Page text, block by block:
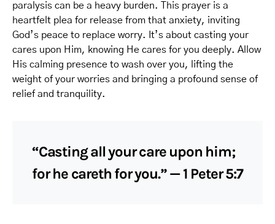
paralysis can be a heavy burden. This prayer is a
heartfelt plea for release from that anxiety, inviting
God’s peace to replace worry. It’s about casting your
cares upon Him, knowing He cares for you deeply. Allow
His calming presence to wash over you, lifting the
weight of your worries and bringing a profound sense of
relief and tranquility.
“Casting all your care upon him;
for he careth for you.” — 1 Peter 5:7